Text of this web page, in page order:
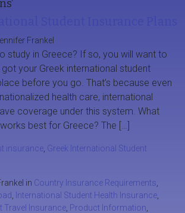
Frankel
study in Greece? If so, you will want to
got your Greek international student
before you go. That’s because even
health care, international
coverage under this system. What
best for Greece? The […]
insurance Greek International Student
in Country Insurance Requirements
International Student Health Insurance
Travel Insurance Product Information